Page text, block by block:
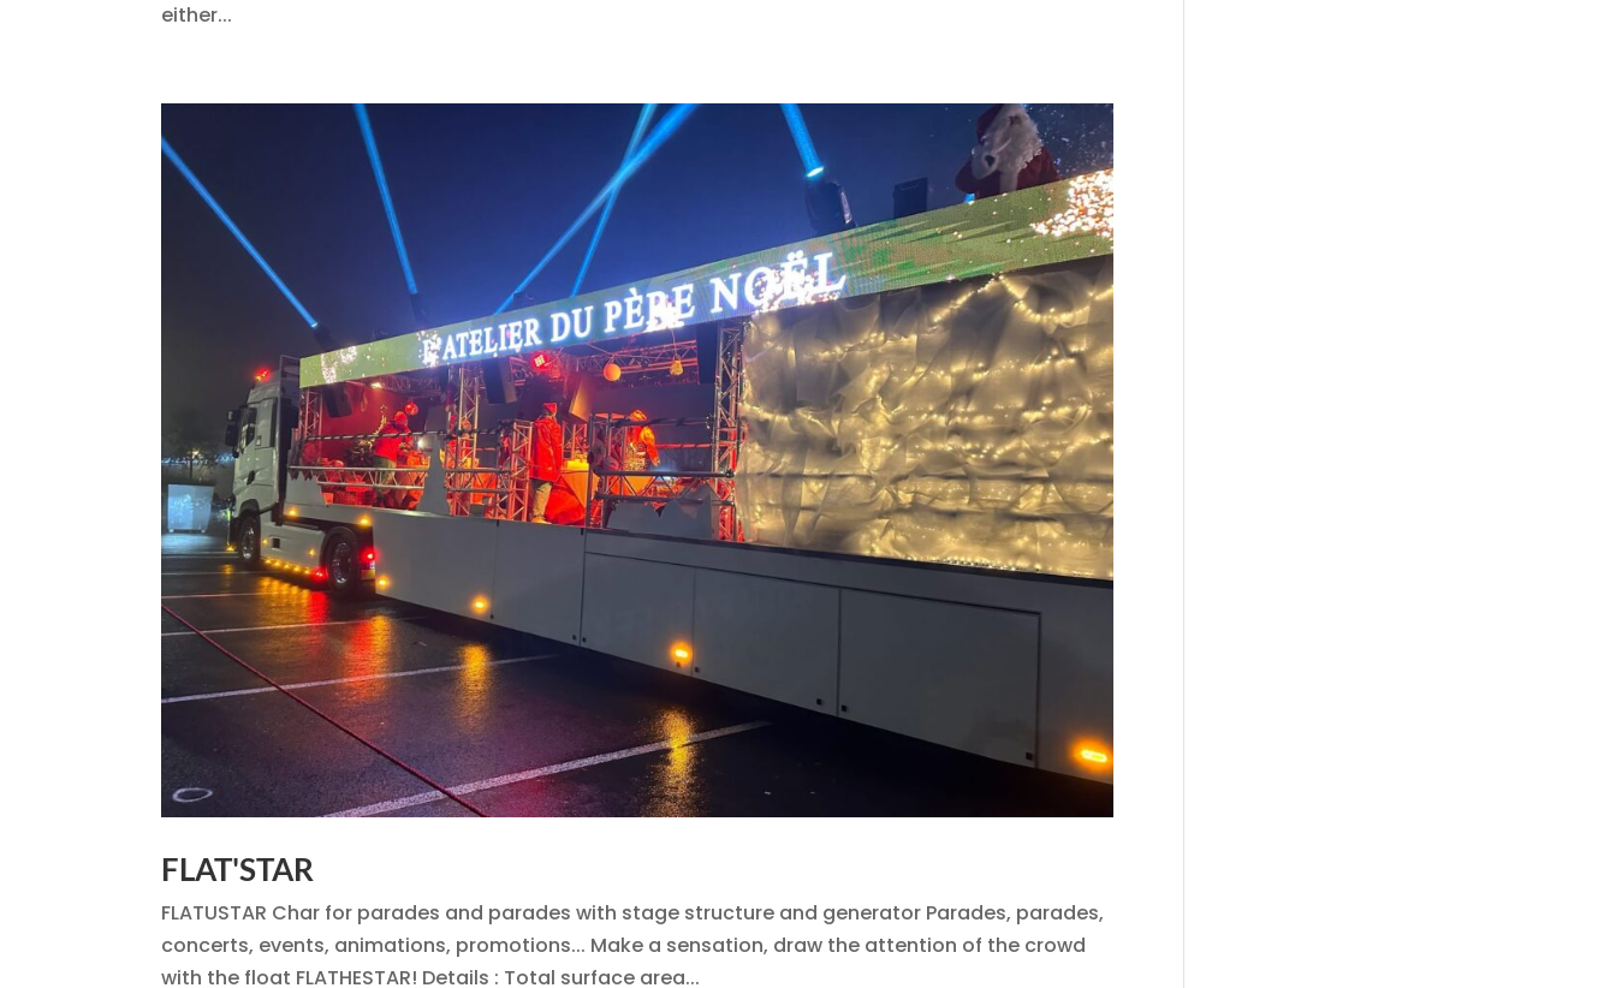
either...
FLAT'STAR
FLATUSTAR Char for parades and parades with stage structure and generator Parades, parades,
concerts, events, animations, promotions... Make a sensation, draw the attention of the crowd
with the float FLATHESTAR! Details : Total surface area...